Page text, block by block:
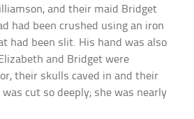
and their maid Bridget
had been crushed using an iron
had been slit. His hand was also
and Bridget were
their skulls caved in and their
cut so deeply; she was nearly